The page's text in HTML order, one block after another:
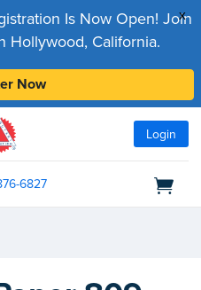
x
Is Now Open! Join
Hollywood, California.
Now
Login
6827